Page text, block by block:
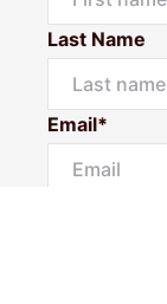
Last Name
Email*